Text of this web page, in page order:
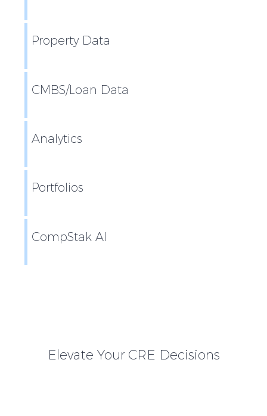
Property Data
CMBS/Loan Data
Analytics
Portfolios
CompStak AI
Elevate Your CRE Decisions